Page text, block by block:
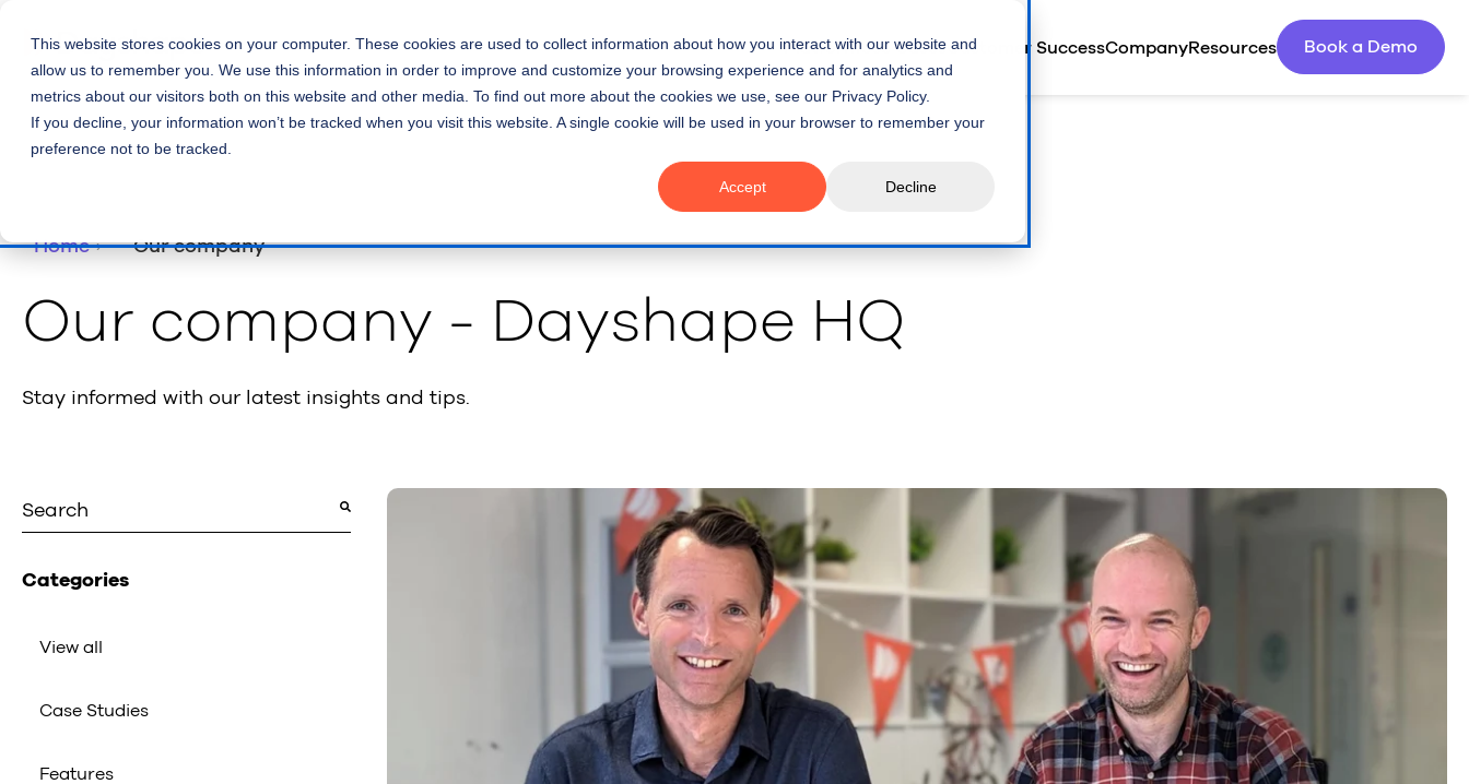
This website stores cookies on your computer. These cookies are used to collect information about how you interact with our website and
allow us to remember you. We use this information in order to improve and customize your browsing experience and for analytics and
metrics about our visitors both on this website and other media. To find out more about the cookies we use, see our Privacy Policy.
If you decline, your information won’t be tracked when you visit this website. A single cookie will be used in your browser to remember your
preference not to be tracked.
Accept Decline
PlatformUse Cases Customer SuccessCompanyResources Book a Demo
Home Our company
Our company - Dayshape HQ
Stay informed with our latest insights and tips.
This is a search field with an auto-suggest feature attached.
Categories
View all
Case Studies
Features